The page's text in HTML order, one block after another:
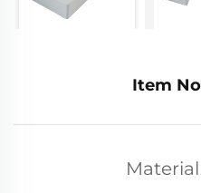
Item
Material